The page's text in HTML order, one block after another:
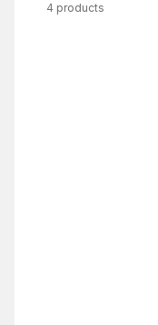
4 products